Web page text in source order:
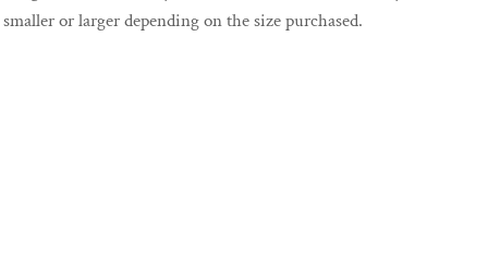
smaller or larger depending on the size purchased.